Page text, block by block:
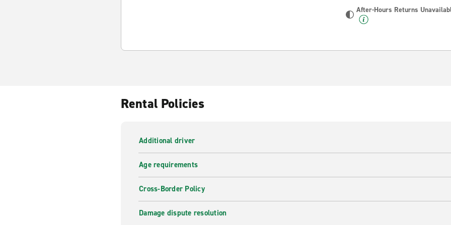
After-Hours Returns
Rental Policies
Additional driver
Age requirements
Cross-Border Policy
Damage dispute resolution